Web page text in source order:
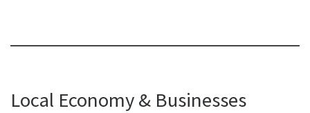
Local Economy & Businesses